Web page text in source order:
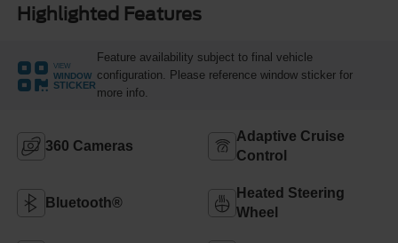
Highlighted Features
VIEW
WINDOW
STICKER
Feature availability subject to final vehicle
configuration. Please reference window sticker for
more info.
360 Cameras
Adaptive Cruise
Control
Bluetooth®
Heated Steering
Wheel